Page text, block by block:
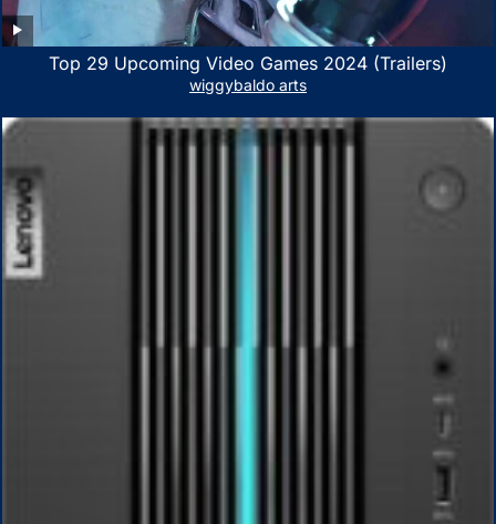
Top 29 Upcoming Video Games 2024 (Trailers)
wiggybaldo arts